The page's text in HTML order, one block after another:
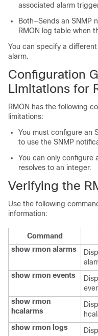
associated alarm
Both—Sends an SNMP
RMON log table when
You can specify a
alarm.
Configuration
Limitations for
RMON has the following
limitations:
You must configure an
to use the SNMP
You can only configure
resolves to an integer.
Verifying the
Use the following
information:
Command
show rmon alarms
show rmon events
show rmon
hcalarms
show rmon logs